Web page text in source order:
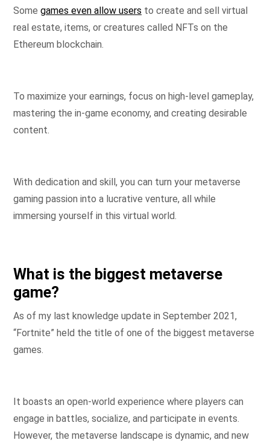
Some games even allow users to create and sell virtual
real estate, items, or creatures called NFTs on the
Ethereum blockchain.
To maximize your earnings, focus on high-level gameplay,
mastering the in-game economy, and creating desirable
content.
With dedication and skill, you can turn your metaverse
gaming passion into a lucrative venture, all while
immersing yourself in this virtual world.
What is the biggest metaverse
game?
As of my last knowledge update in September 2021,
“Fortnite” held the title of one of the biggest metaverse
games.
It boasts an open-world experience where players can
engage in battles, socialize, and participate in events.
However, the metaverse landscape is dynamic, and new